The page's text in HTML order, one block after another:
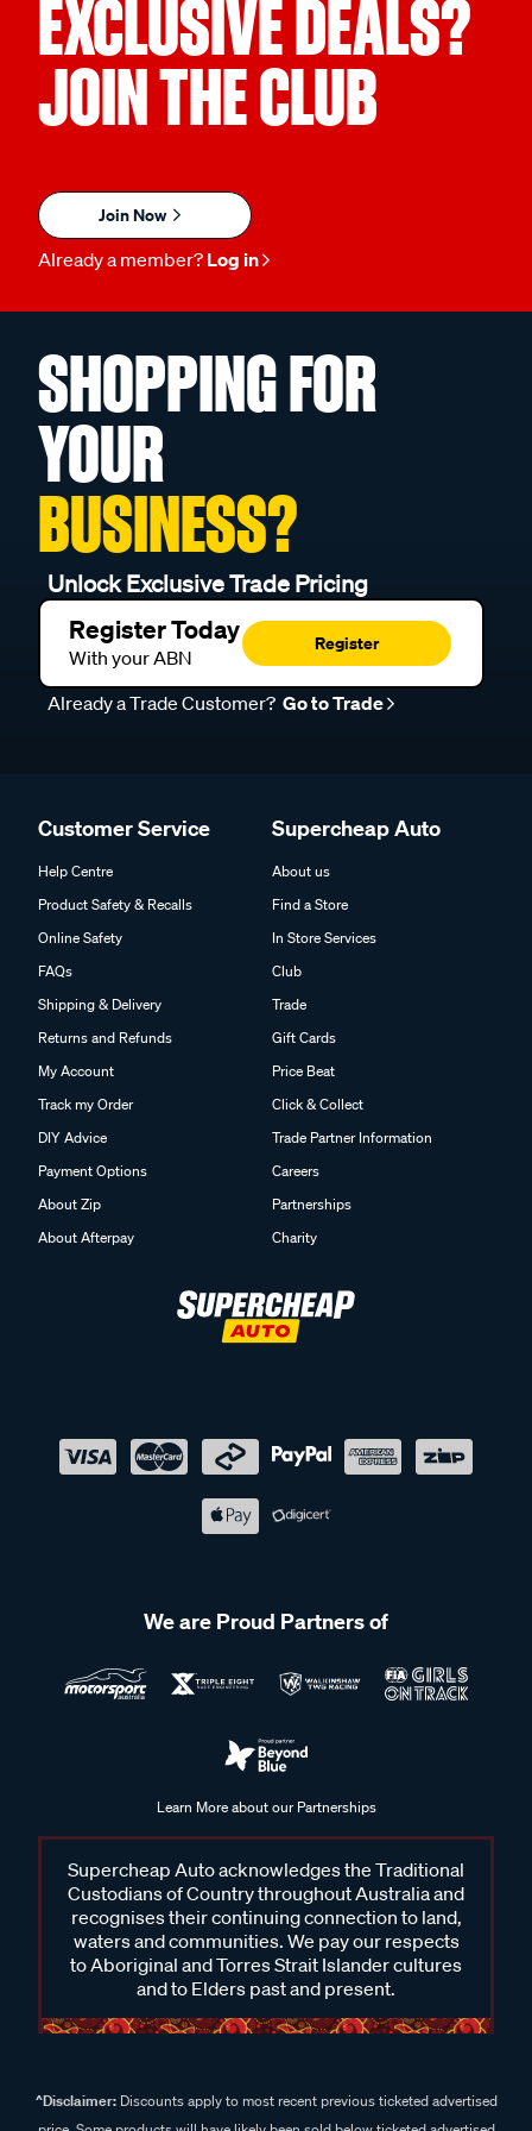
EXCLUSIVE DEALS?
JOIN THE CLUB
Join Now
Already a member? Log in
SHOPPING FOR
YOUR
BUSINESS?
Unlock Exclusive Trade Pricing
Register Today
With your ABN
Register
Already a Trade Customer? Go to Trade
Customer Service
Help Centre
Product Safety & Recalls
Online Safety
FAQs
Shipping & Delivery
Returns and Refunds
My Account
Track my Order
DIY Advice
Payment Options
About Zip
About Afterpay
Supercheap Auto
About us
Find a Store
In Store Services
Club
Trade
Gift Cards
Price Beat
Click & Collect
Trade Partner Information
Careers
Partnerships
Charity
We are Proud Partners of
Learn More about our Partnerships
Supercheap Auto acknowledges the Traditional
Custodians of Country throughout Australia and
recognises their continuing connection to land,
waters and communities. We pay our respects
to Aboriginal and Torres Strait Islander cultures
and to Elders past and present.
^Disclaimer:Discounts apply to most recent previous ticketed advertised